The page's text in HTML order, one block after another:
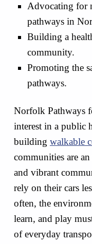
Advocating for
pathways in
Building a
community.
Promoting the
pathways.
Norfolk Pathways
interest in a public
building walkable
communities are
and vibrant
rely on their cars
often, the
learn, and play
of everyday